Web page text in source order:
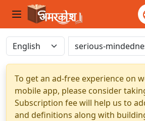
To get an ad-free experience on
mobile app, please consider
Subscription fee will help us to
and definitions along with